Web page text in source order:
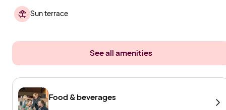
Sun terrace
See all amenities
Food & beverages